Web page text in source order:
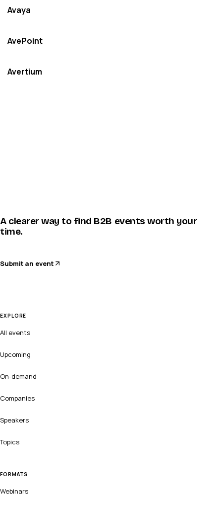
Avaya
AvePoint
Avertium
A clearer way to find B2B events worth your
time.
Submit an event
EXPLORE
All events
Upcoming
On-demand
Companies
Speakers
Topics
FORMATS
Webinars